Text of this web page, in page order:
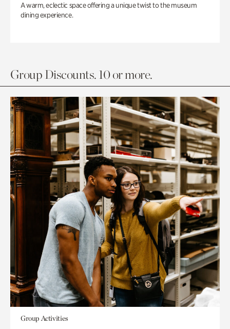
A warm, eclectic space offering a unique twist to the museum
dining experience.
Group Discounts. 10 or more.
Group Activities